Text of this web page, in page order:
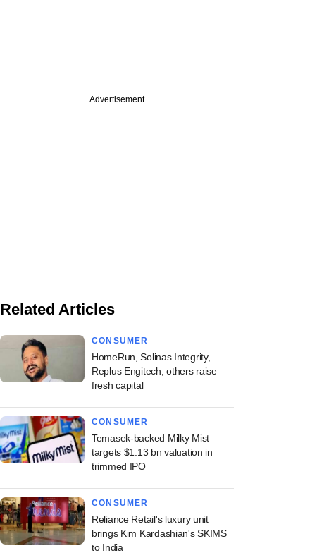
Advertisement
Related Articles
CONSUMER
HomeRun, Solinas Integrity,
Replus Engitech, others raise
fresh capital
CONSUMER
Temasek-backed Milky Mist
targets $1.13 bn valuation in
trimmed IPO
CONSUMER
Reliance Retail's luxury unit
brings Kim Kardashian's SKIMS
to India